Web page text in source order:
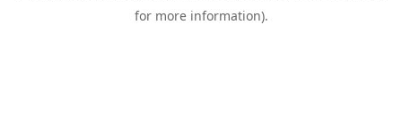
for more information).